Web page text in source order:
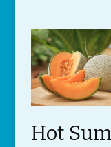
Hot